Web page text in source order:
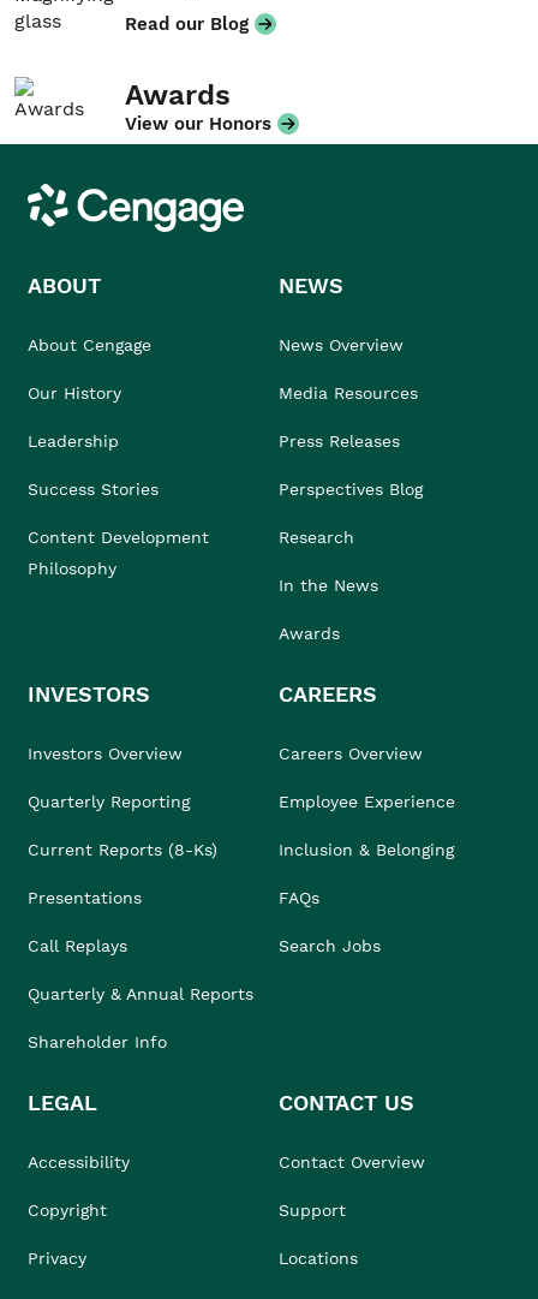
Read our Blog
Awards
View our Honors
Cengage
ABOUT
About Cengage
Our History
Leadership
Success Stories
Content Development
Philosophy
NEWS
News Overview
Media Resources
Press Releases
Perspectives Blog
Research
In the News
Awards
INVESTORS
Investors Overview
Quarterly Reporting
Current Reports (8-Ks)
Presentations
Call Replays
Quarterly & Annual Reports
Shareholder Info
CAREERS
Careers Overview
Employee Experience
Inclusion & Belonging
FAQs
Search Jobs
LEGAL
Accessibility
Copyright
Privacy
CONTACT US
Contact Overview
Support
Locations